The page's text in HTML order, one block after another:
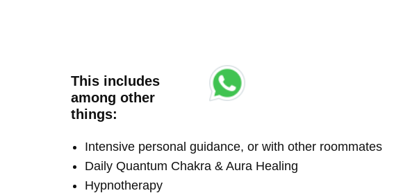
This includes
among other
things:
Intensive personal guidance, or with other roommates
Daily Quantum Chakra & Aura Healing
Hypnotherapy